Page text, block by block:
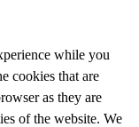
while you
cookies that are
as they are
of the website. We